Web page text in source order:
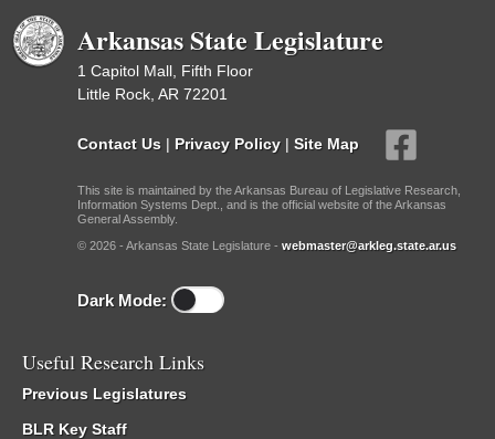
Arkansas State Legislature
1 Capitol Mall, Fifth Floor
Little Rock, AR 72201
Contact Us | Privacy Policy | Site Map
This site is maintained by the Arkansas Bureau of Legislative Research,
Information Systems Dept., and is the official website of the Arkansas
General Assembly.
© 2026 - Arkansas State Legislature - webmaster@arkleg.state.ar.us
Dark Mode:
Useful Research Links
Previous Legislatures
BLR Key Staff